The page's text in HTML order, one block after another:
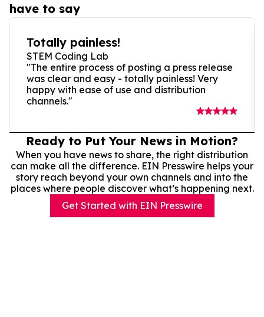
have to say
Totally painless!
STEM Coding Lab
"The entire process of posting a press release
was clear and easy - totally painless! Very
happy with ease of use and distribution
channels."
Ready to Put Your News in Motion?
When you have news to share, the right distribution
can make all the difference. EIN Presswire helps your
story reach beyond your own channels and into the
places where people discover what’s happening next.
Get Started with EIN Presswire